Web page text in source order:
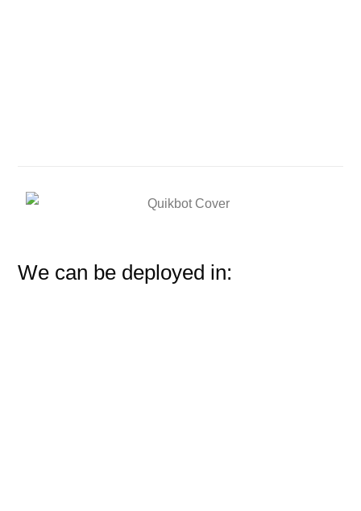
We can be deployed in: